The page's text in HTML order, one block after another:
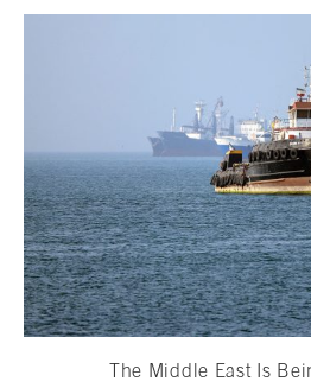
The Middle East Is